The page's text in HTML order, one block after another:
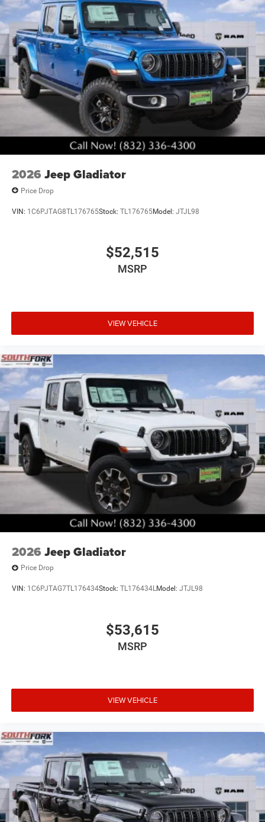
2026 Jeep Gladiator
Price Drop
VIN: 1C6PJTAG8TL176765Stock: TL176765Model: JTJL98
$52,515
MSRP
VIEW VEHICLE
2026 Jeep Gladiator
Price Drop
VIN: 1C6PJTAG7TL176434Stock: TL176434LModel: JTJL98
$53,615
MSRP
VIEW VEHICLE